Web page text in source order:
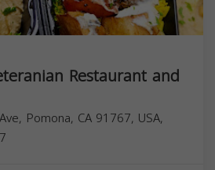
Restaurant and
Pomona, CA 91767, USA,